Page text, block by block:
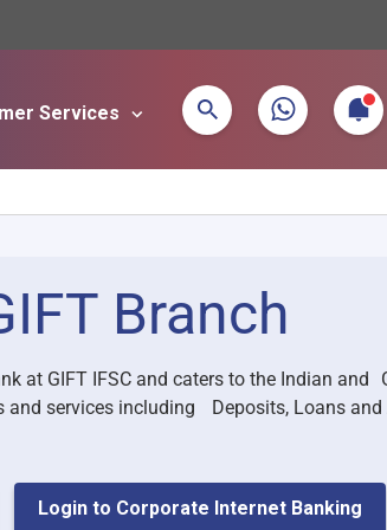
Services
Branch
at GIFT IFSC and caters to the Indian and
and services including Deposits, Loans and
Login to Corporate Internet Banking